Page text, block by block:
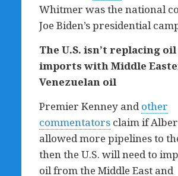
Whitmer was the national
Joe Biden’s presidential
The U.S. isn’t replacing oil
imports with Middle
Venezuelan oil
Premier Kenney andother
commentatorsclaim if
allowed more pipelines to
then the U.S. will need to
oil from the Middle East and